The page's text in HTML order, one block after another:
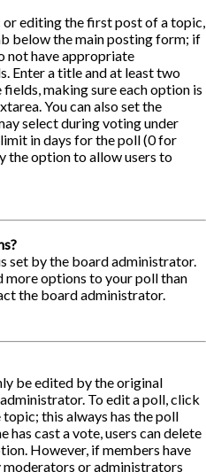
editing the first post of a topic,
below the main posting form; if
not have appropriate
Enter a title and at least two
making sure each option is
You can also set the
select during voting under
limit in days for the poll (0 for
the option to allow users to
set by the board administrator.
more options to your poll than
the board administrator.
be edited by the original
To edit a poll, click
this always has the poll
has cast a vote, users can delete
However, if members have
moderators or administrators